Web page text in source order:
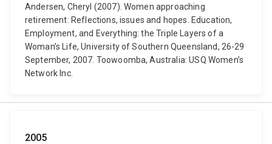
Andersen, Cheryl (2007). Women approaching
retirement: Reflections, issues and hopes. Education,
Employment, and Everything: the Triple Layers of a
Woman’s Life, University of Southern Queensland, 26-29
September, 2007. Toowoomba, Australia: USQ Women’s
Network Inc.
2005